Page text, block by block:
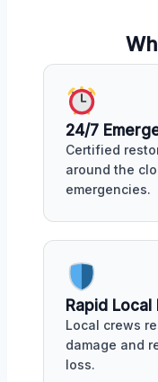
24/7
Certified
around the
emergencies.
Rapid
Local crews
damage and
loss.